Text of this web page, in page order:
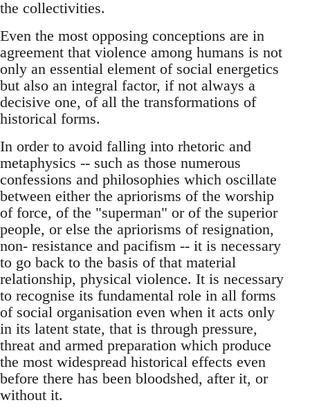
the collectivities.
Even the most opposing conceptions are in
agreement that violence among humans is not
only an essential element of social energetics
but also an integral factor, if not always a
decisive one, of all the transformations of
historical forms.
In order to avoid falling into rhetoric and
metaphysics -- such as those numerous
confessions and philosophies which oscillate
between either the apriorisms of the worship
of force, of the "superman" or of the superior
people, or else the apriorisms of resignation,
non- resistance and pacifism -- it is necessary
to go back to the basis of that material
relationship, physical violence. It is necessary
to recognise its fundamental role in all forms
of social organisation even when it acts only
in its latent state, that is through pressure,
threat and armed preparation which produce
the most widespread historical effects even
before there has been bloodshed, after it, or
without it.